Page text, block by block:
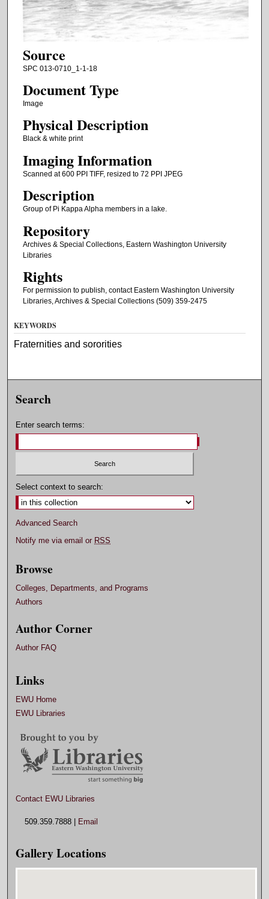
Source
SPC 013-0710_1-1-18
Document Type
Image
Physical Description
Black & white print
Imaging Information
Scanned at 600 PPI TIFF, resized to 72 PPI JPEG
Description
Group of Pi Kappa Alpha members in a lake.
Repository
Archives & Special Collections, Eastern Washington University
Libraries
Rights
For permission to publish, contact Eastern Washington University
Libraries, Archives & Special Collections (509) 359-2475
KEYWORDS
Fraternities and sororities
Search
Enter search terms:
Select context to search:
Advanced Search
Notify me via email or RSS
Browse
Colleges, Departments, and Programs
Authors
Author Corner
Author FAQ
Links
EWU Home
EWU Libraries
Contact EWU Libraries
509.359.7888 | Email
Gallery Locations